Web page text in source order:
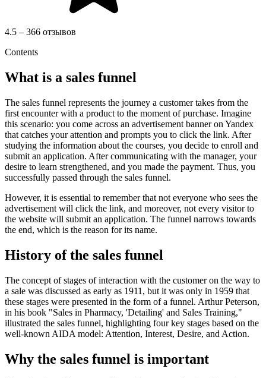
4.5 – 366 отзывов
Contents
What is a sales funnel
The sales funnel represents the journey a customer takes from the
first encounter with a product to the moment of purchase. Imagine
this scenario: you come across an advertisement banner on Yandex
that catches your attention and prompts you to click the link. After
studying the information about the courses, you decide to enroll and
submit an application. After communicating with the manager, your
desire to learn strengthened, and you made the payment. Thus, you
successfully passed through the sales funnel.
However, it is essential to remember that not everyone who sees the
advertisement will click the link, and moreover, not every visitor to
the website will submit an application. The funnel narrows towards
the end, which is the reason for its name.
History of the sales funnel
The concept of stages of interaction with the customer on the way to
a sale was discussed as early as 1911, but it was only in 1959 that
these stages were presented in the form of a funnel. Arthur Peterson,
in his book "Sales in Pharmacy, 'Detailing' and Sales Training,"
illustrated the sales funnel, highlighting four key stages based on the
well-known AIDA model: Attention, Interest, Desire, and Action.
Why the sales funnel is important